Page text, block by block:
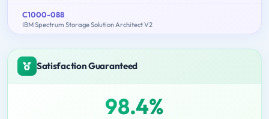
C1000-088
IBM Spectrum Storage Solution Architect V2
Satisfaction Guaranteed
98.4%